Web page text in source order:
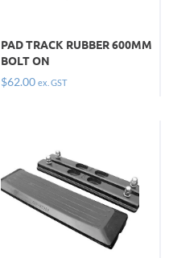
PAD TRACK RUBBER 600MM
BOLT ON
$62.00 ex. GST